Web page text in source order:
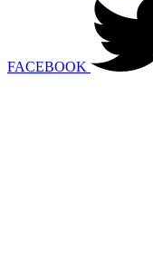
FACEBOOK